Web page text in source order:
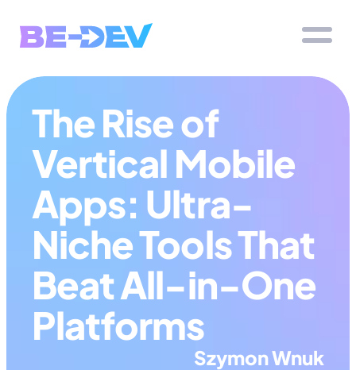
The Rise of
Vertical Mobile
Apps: Ultra-
Niche Tools That
Beat All-in-One
Platforms
Szymon Wnuk